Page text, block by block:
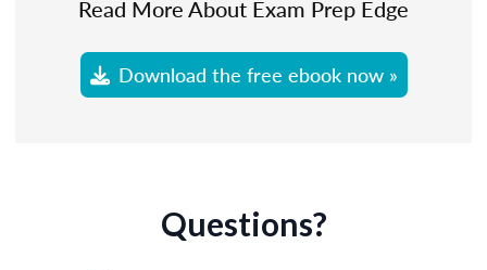
Read More About Exam Prep Edge
Download the free ebook now »
Questions?